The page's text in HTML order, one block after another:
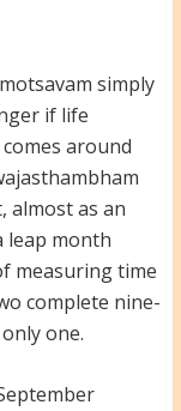
simply
if life
around
almost as an
leap month
measuring time
complete nine-
one.